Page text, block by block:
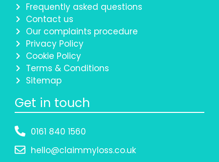
Frequently asked questions
Contact us
Our complaints procedure
Privacy Policy
Cookie Policy
Terms & Conditions
Sitemap
Get in touch
0161 840 1560
hello@claimmyloss.co.uk